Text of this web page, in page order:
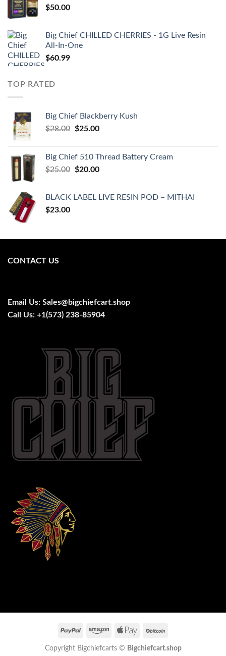
$50.00
Big Chief CHILLED CHERRIES - 1G Live Resin
All-In-One
$60.99
TOP RATED
Big Chief Blackberry Kush
$28.00
Original
$28.00.
$25.00Current
$25.00.
Big Chief 510 Thread Battery Cream
$25.00
Original
$25.00.
$20.00Current
$20.00.
BLACK LABEL LIVE RESIN POD – MITHAI
$23.00
CONTACT US
Email Us: Sales@bigchiefcart.shop
Call Us: +1(573) 238-85904
Copyright Bigchiefcarts © Bigchiefcart.shop